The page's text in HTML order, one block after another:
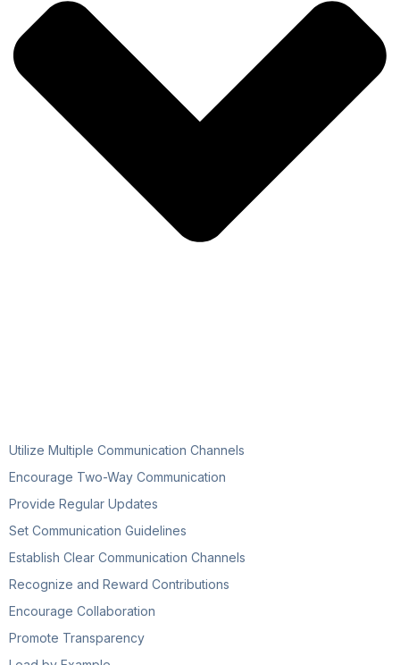
Utilize Multiple Communication Channels
Encourage Two-Way Communication
Provide Regular Updates
Set Communication Guidelines
Establish Clear Communication Channels
Recognize and Reward Contributions
Encourage Collaboration
Promote Transparency